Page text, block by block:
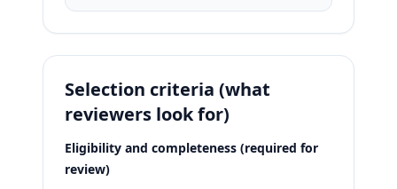
Selection criteria (what
reviewers look for)
Eligibility and completeness (required for
review)